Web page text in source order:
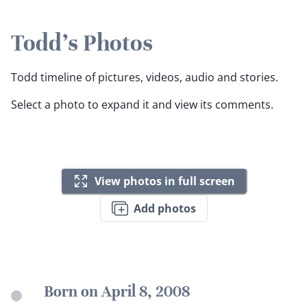
Todd's Photos
Todd timeline of pictures, videos, audio and stories.
Select a photo to expand it and view its comments.
View photos in full screen
Add photos
Born on April 8, 2008